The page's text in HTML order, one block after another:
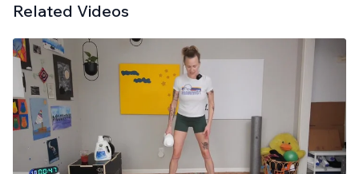
Related Videos